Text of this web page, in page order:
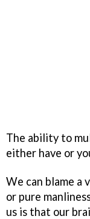
The ability to
either have or
We can blame
or pure
us is that our